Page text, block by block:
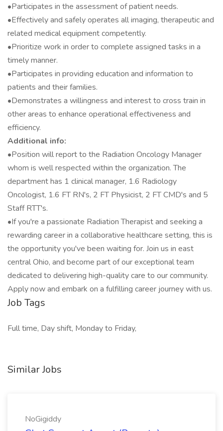
•Participates in the assessment of patient needs.
•Effectively and safely operates all imaging, therapeutic and
related medical equipment competently.
•Prioritize work in order to complete assigned tasks in a
timely manner.
•Participates in providing education and information to
patients and their families.
•Demonstrates a willingness and interest to cross train in
other areas to enhance operational effectiveness and
efficiency.
Additional info:
•Position will report to the Radiation Oncology Manager
whom is well respected within the organization. The
department has 1 clinical manager, 1.6 Radiology
Oncologist, 1.6 FT RN's, 2 FT Physicist, 2 FT CMD's and 5
Staff RTT's.
•If you're a passionate Radiation Therapist and seeking a
rewarding career in a collaborative healthcare setting, this is
the opportunity you've been waiting for. Join us in east
central Ohio, and become part of our exceptional team
dedicated to delivering high-quality care to our community.
Apply now and embark on a fulfilling career journey with us.
Job Tags
Full time, Day shift, Monday to Friday,
Similar Jobs
NoGigiddy